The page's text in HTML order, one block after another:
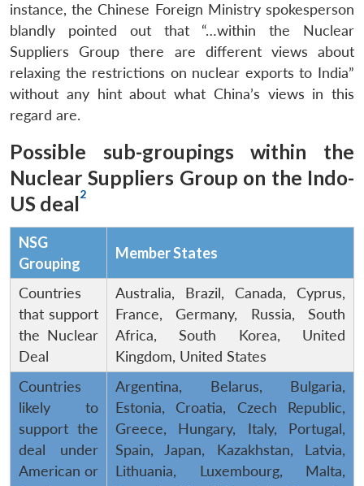
instance, the Chinese Foreign Ministry spokesperson
blandly pointed out that “…within the Nuclear
Suppliers Group there are different views about
relaxing the restrictions on nuclear exports to India”
without any hint about what China’s views in this
regard are.
Possible sub-groupings within the
Nuclear Suppliers Group on the Indo-
US deal2
NSG
Grouping
Member States
Countries
that support
the Nuclear
Deal
Australia, Brazil, Canada, Cyprus,
France, Germany, Russia, South
Africa, South Korea, United
Kingdom, United States
Countries
likely to
support the
deal under
American or
Argentina, Belarus, Bulgaria,
Estonia, Croatia, Czech Republic,
Greece, Hungary, Italy, Portugal,
Spain, Japan, Kazakhstan, Latvia,
Lithuania, Luxembourg, Malta,